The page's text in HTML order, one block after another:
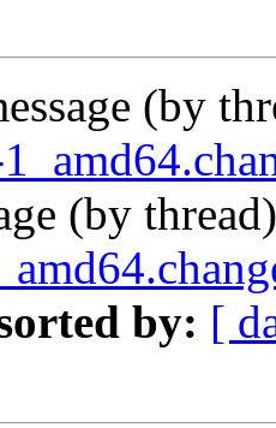
(by
(by
by: [